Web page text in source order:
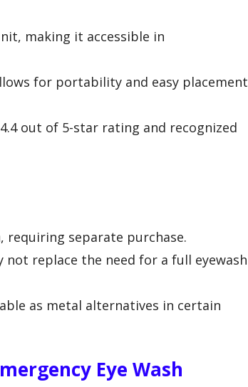
making it accessible in
for portability and easy placement
out of 5-star rating and recognized
requiring separate purchase.
not replace the need for a full eyewash
as metal alternatives in certain
Eye Wash